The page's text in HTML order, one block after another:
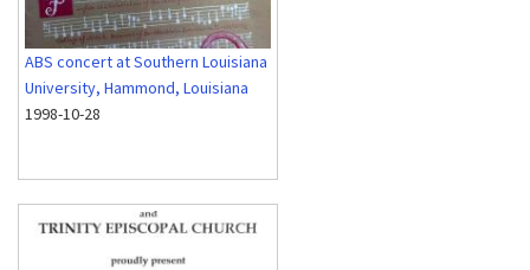
ABS concert at Southern Louisiana
University, Hammond, Louisiana
1998-10-28